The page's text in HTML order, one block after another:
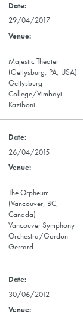
29/04/2017
Majestic Theater
(Gettysburg, PA, USA)
Gettysburg
College/Vimbayi
Kaziboni
26/04/2015
The Orpheum
(Vancouver, BC,
Canada)
Vancouver Symphony
Orchestra/Gordon
Gerrard
30/06/2012